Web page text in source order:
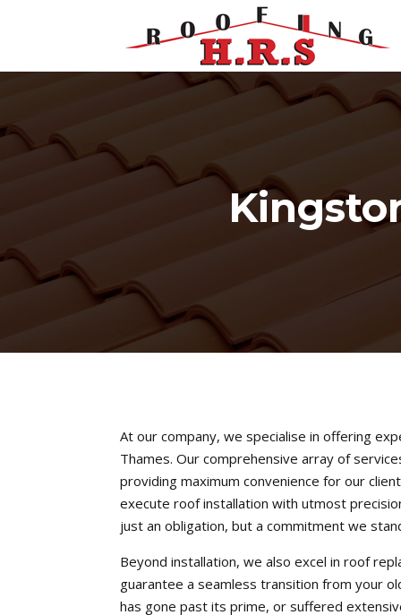
At our company, we specialise in offering
Thames. Our comprehensive array of
providing maximum convenience for our
execute roof installation with utmost
just an obligation, but a commitment we
Beyond installation, we also excel in roof
guarantee a seamless transition from your
has gone past its prime, or suffered